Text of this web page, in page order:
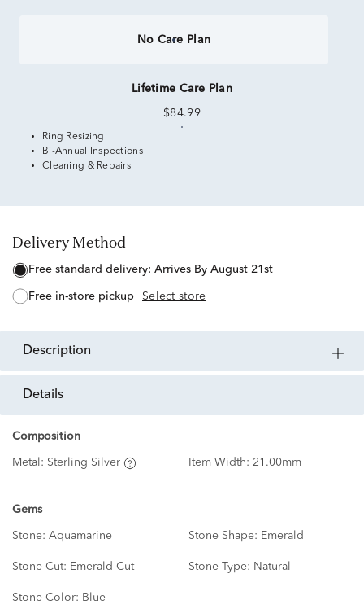
No Care Plan
Lifetime Care Plan
$84.99
Ring Resizing
Bi-Annual Inspections
Cleaning & Repairs
Delivery Method
free standard delivery: Arrives By August 21st
free in-store pickup Select store
description
details
Composition
Metal: Sterling Silver Item Width: 21.00mm
Gems
Stone: Aquamarine Stone Shape: Emerald
Stone Cut: Emerald Cut Stone Type: Natural
Stone Color: Blue